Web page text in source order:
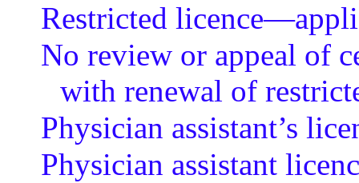
Restricted
No review or appeal of
with renewal of
Physician assistant’s
Physician assistant